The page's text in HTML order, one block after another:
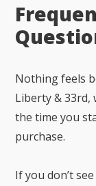
Nothing feels
Liberty & 33rd,
the time you
purchase.
If you don’t